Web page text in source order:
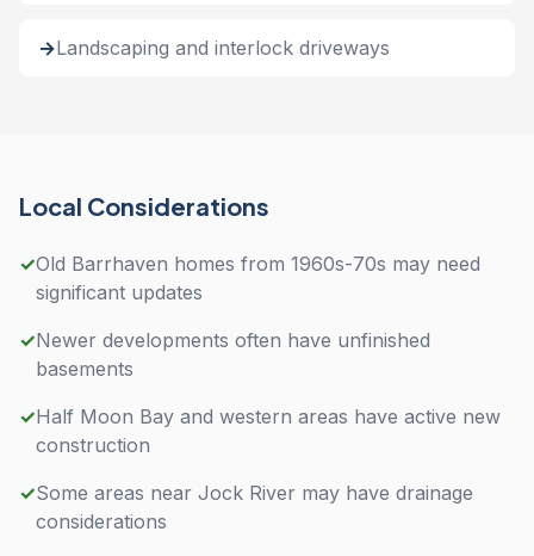
Landscaping and interlock driveways
Local Considerations
✓Old Barrhaven homes from 1960s-70s may need
significant updates
✓Newer developments often have unfinished
basements
✓Half Moon Bay and western areas have active new
construction
✓Some areas near Jock River may have drainage
considerations